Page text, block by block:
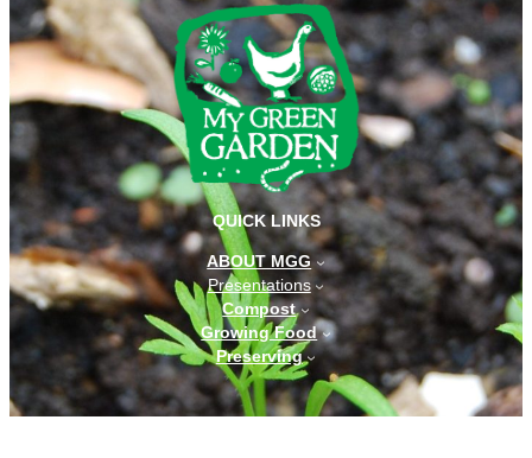
QUICK LINKS
ABOUT MGG
Presentations
Compost
Growing Food
Preserving